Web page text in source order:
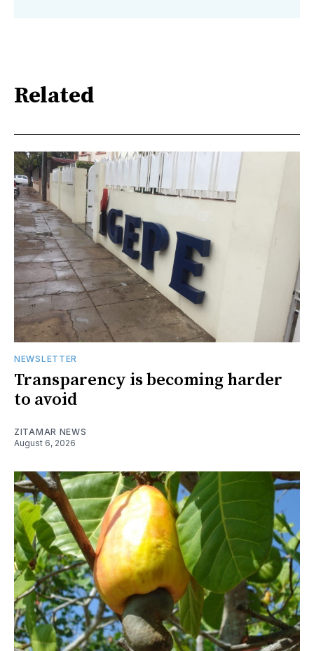
Related
NEWSLETTER
Transparency is becoming harder
to avoid
ZITAMAR NEWS
August 6, 2026